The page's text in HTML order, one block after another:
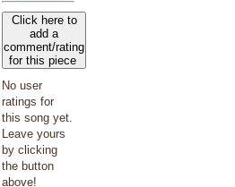
Click here to
add a
comment/rating
for this piece
No user
ratings for
this song yet.
Leave yours
by clicking
the button
above!